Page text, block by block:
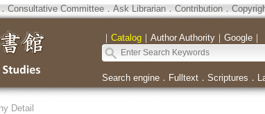
． Consultative Committee． Ask Librarian． Contribution．
｜ Catalog｜ Author Authority｜ Google｜
Search engine． Fulltext． Scriptures ．
Detail